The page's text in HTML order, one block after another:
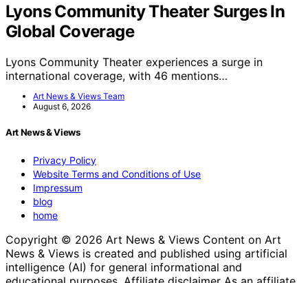
Lyons Community Theater Surges In
Global Coverage
Lyons Community Theater experiences a surge in
international coverage, with 46 mentions…
Art News & Views Team
August 6, 2026
Art News & Views
Privacy Policy
Website Terms and Conditions of Use
Impressum
blog
home
Copyright © 2026 Art News & Views Content on Art
News & Views is created and published using artificial
intelligence (AI) for general informational and